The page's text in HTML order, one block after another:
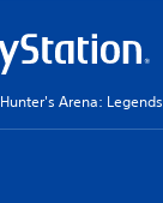
Hunter's Arena: Legends